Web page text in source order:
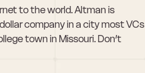
to the world. Altman is
company in a city most VCs
town in Missouri. Don’t